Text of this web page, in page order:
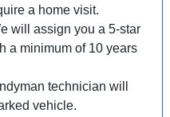
a home visit.
will assign you a 5-star
a minimum of 10 years
technician will
vehicle.